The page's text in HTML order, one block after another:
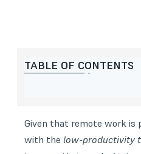
TABLE OF CONTENTS
Given that remote work is
with the low-productivity